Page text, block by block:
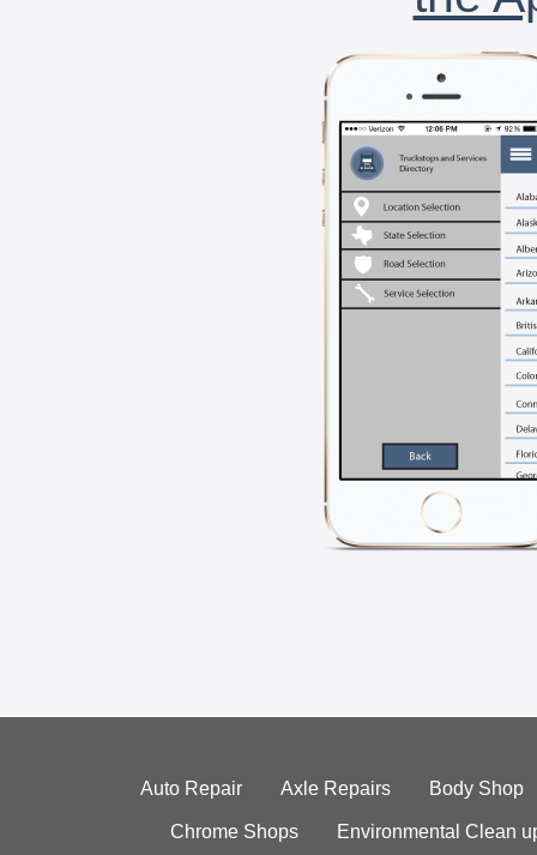
Auto Repair Axle Repairs Body Shop
Chrome Shops Environmental Clean